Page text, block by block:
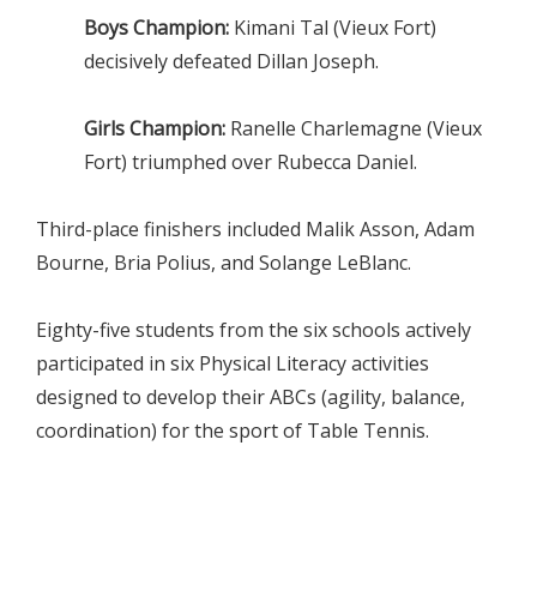
Boys Champion: Kimani Tal (Vieux Fort)
decisively defeated Dillan Joseph.
Girls Champion: Ranelle Charlemagne (Vieux
Fort) triumphed over Rubecca Daniel.
Third-place finishers included Malik Asson, Adam
Bourne, Bria Polius, and Solange LeBlanc.
Eighty-five students from the six schools actively
participated in six Physical Literacy activities
designed to develop their ABCs (agility, balance,
coordination) for the sport of Table Tennis.